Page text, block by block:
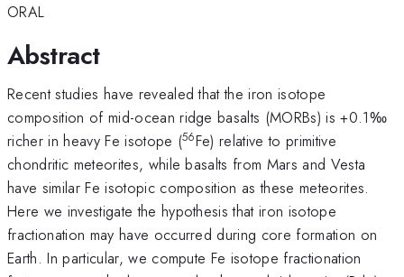
ORAL
Abstract
Recent studies have revealed that the iron isotope
composition of mid-ocean ridge basalts (MORBs) is +0.1‰
richer in heavy Fe isotope (56Fe) relative to primitive
chondritic meteorites, while basalts from Mars and Vesta
have similar Fe isotopic composition as these meteorites.
Here we investigate the hypothesis that iron isotope
fractionation may have occurred during core formation on
Earth. In particular, we compute Fe isotope fractionation